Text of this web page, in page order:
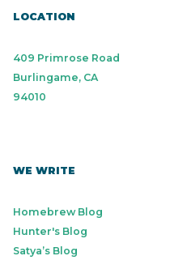
LOCATION
409 Primrose Road
Burlingame, CA
94010
WE WRITE
Homebrew Blog
Hunter's Blog
Satya’s Blog